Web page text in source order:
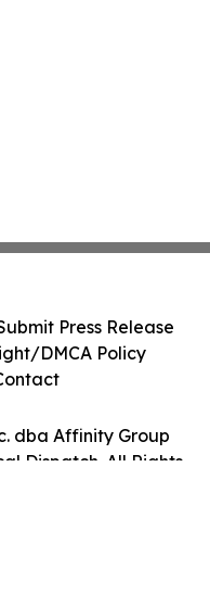
dba Affinity Group
Dispatch. All Rights
Press Release
DMCA Policy